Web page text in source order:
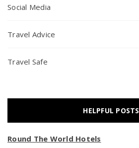
Social Media
Travel Advice
Travel Safe
HELPFUL POSTS
Round The World Hotels